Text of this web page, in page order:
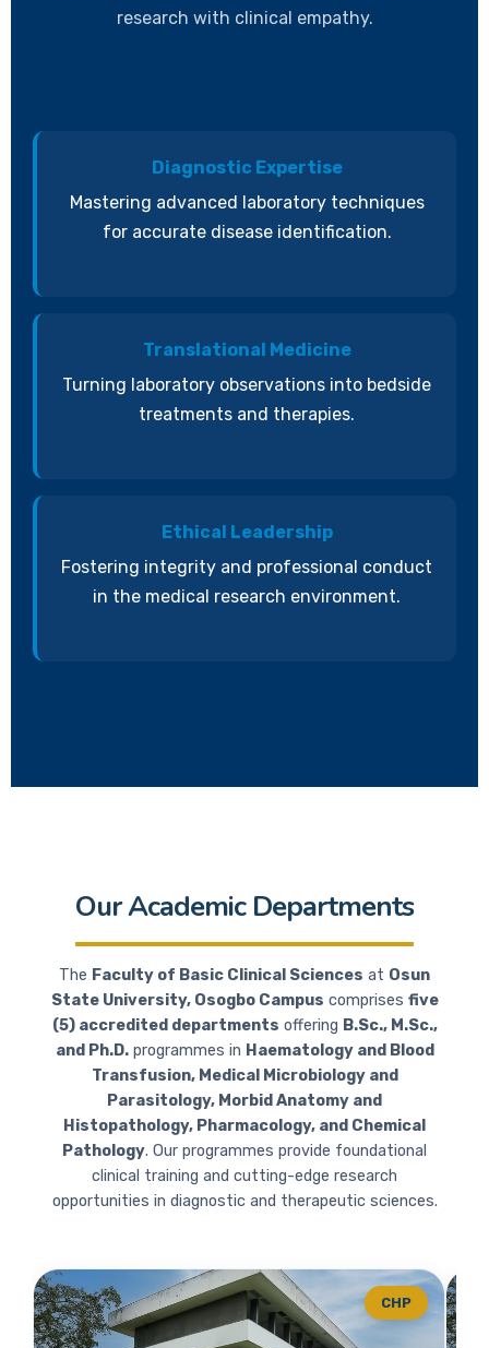
research with clinical empathy.
Diagnostic Expertise
Mastering advanced laboratory techniques
for accurate disease identification.
Translational Medicine
Turning laboratory observations into bedside
treatments and therapies.
Ethical Leadership
Fostering integrity and professional conduct
in the medical research environment.
Our Academic Departments
The Faculty of Basic Clinical Sciences at Osun
State University, Osogbo Campus comprises five
(5) accredited departments offering B.Sc., M.Sc.,
and Ph.D.programmes in Haematology and Blood
Transfusion, Medical Microbiology and
Parasitology, Morbid Anatomy and
Histopathology, Pharmacology, and Chemical
Pathology. Our programmes provide foundational
clinical training and cutting-edge research
opportunities in diagnostic and therapeutic sciences.
CHP